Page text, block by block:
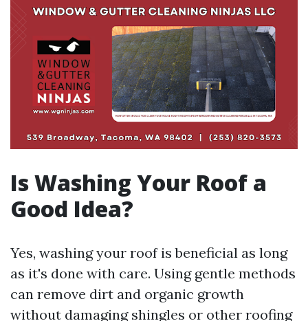
Is Washing Your Roof a
Good Idea?
Yes, washing your roof is beneficial as long
as it's done with care. Using gentle methods
can remove dirt and organic growth
without damaging shingles or other roofing